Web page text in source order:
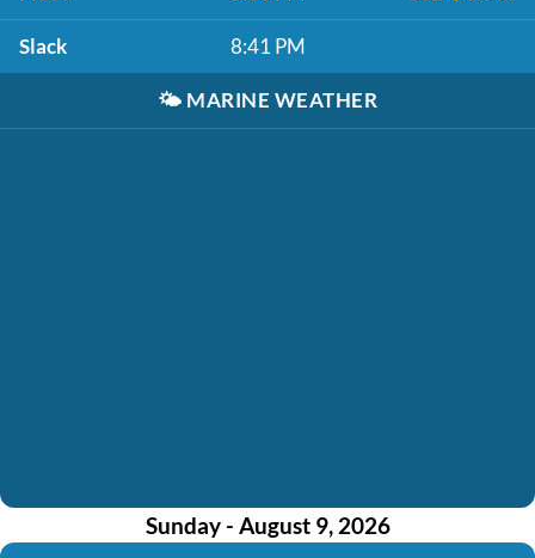
Slack 8:41 PM
🌤️ MARINE WEATHER
Sunday - August 9, 2026